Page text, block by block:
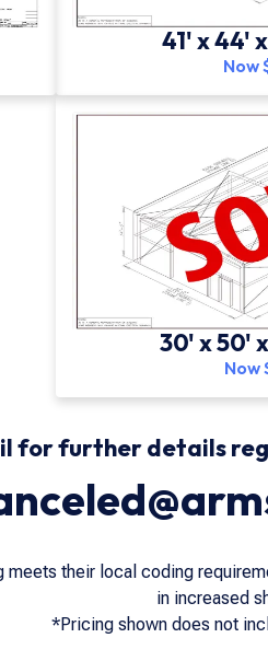
41' x 44'
Now
30' x 50'
Now
for further details
their local coding
in increased
*Pricing shown does not